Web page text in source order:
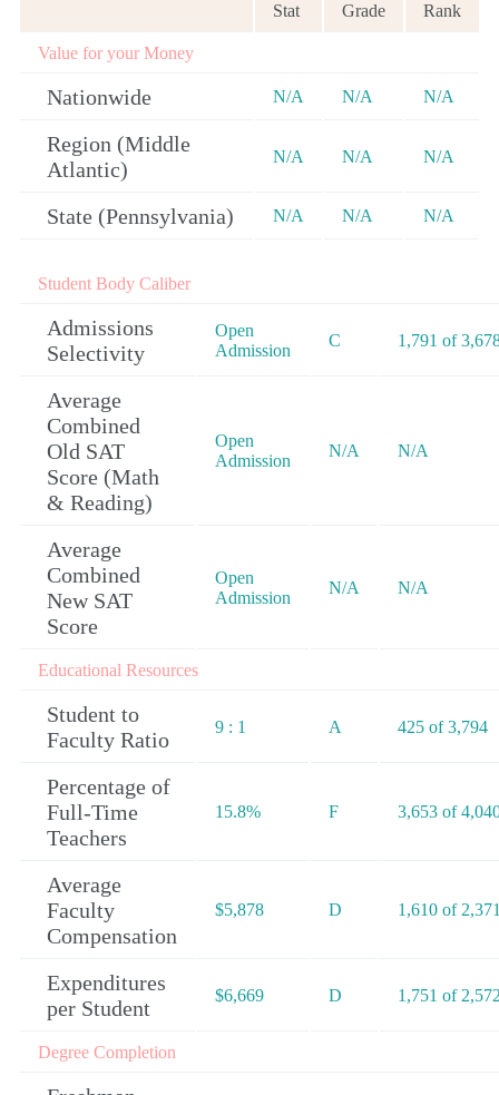
Stat Grade Rank
Value for your Money
Nationwide N/A N/A N/A
Region (Middle
Atlantic)
N/A N/A N/A
State (Pennsylvania) N/A N/A N/A
Student Body Caliber
Admissions
Selectivity
Open
Admission
C 1,791 of
Average
Combined
Old SAT
Score (Math
& Reading)
Open
Admission
N/A N/A
Average
Combined
New SAT
Score
Open
Admission
N/A N/A
Educational Resources
Student to
Faculty Ratio
9 : 1 A 425 of 3,794
Percentage of
Full-Time
Teachers
15.8% F 3,653 of
Average
Faculty
Compensation
$5,878 D 1,610 of
Expenditures
per Student
$6,669 D 1,751 of
Degree Completion